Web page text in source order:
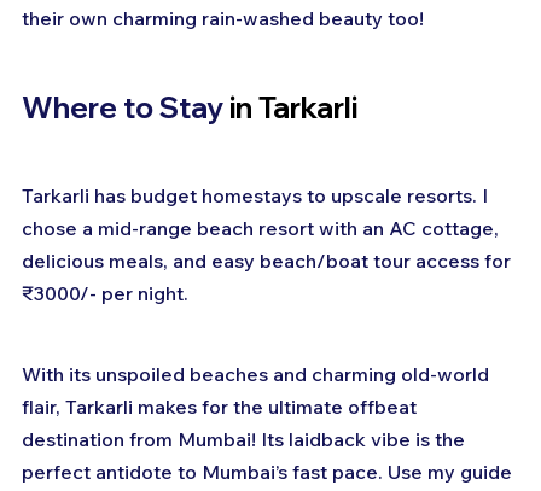
their own charming rain-washed beauty too!
Where to Stay in Tarkarli
Tarkarli has budget homestays to upscale resorts. I
chose a mid-range beach resort with an AC cottage,
delicious meals, and easy beach/boat tour access for
₹3000/- per night.
With its unspoiled beaches and charming old-world
flair, Tarkarli makes for the ultimate offbeat
destination from Mumbai! Its laidback vibe is the
perfect antidote to Mumbai’s fast pace. Use my guide